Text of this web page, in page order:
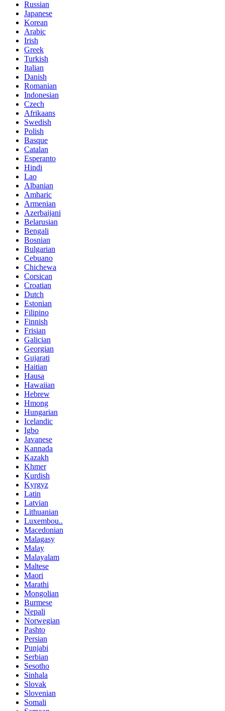
Russian
Japanese
Korean
Arabic
Irish
Greek
Turkish
Italian
Danish
Romanian
Indonesian
Czech
Afrikaans
Swedish
Polish
Basque
Catalan
Esperanto
Hindi
Lao
Albanian
Amharic
Armenian
Azerbaijani
Belarusian
Bengali
Bosnian
Bulgarian
Cebuano
Chichewa
Corsican
Croatian
Dutch
Estonian
Filipino
Finnish
Frisian
Galician
Georgian
Gujarati
Haitian
Hausa
Hawaiian
Hebrew
Hmong
Hungarian
Icelandic
Igbo
Javanese
Kannada
Kazakh
Khmer
Kurdish
Kyrgyz
Latin
Latvian
Lithuanian
Luxembou..
Macedonian
Malagasy
Malay
Malayalam
Maltese
Maori
Marathi
Mongolian
Burmese
Nepali
Norwegian
Pashto
Persian
Punjabi
Serbian
Sesotho
Sinhala
Slovak
Slovenian
Somali